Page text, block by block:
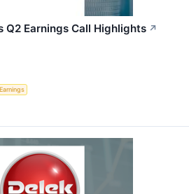
Q2 Earnings Call Highlights ↗
Earnings